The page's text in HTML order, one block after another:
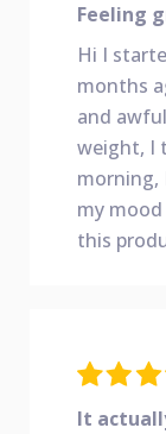
Feeling
Hi I
months
and
weight, I
morning,
my
this
It